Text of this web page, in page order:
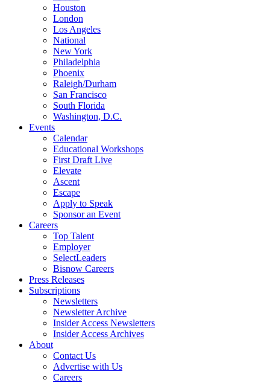
Houston
London
Los Angeles
National
New York
Philadelphia
Phoenix
Raleigh/Durham
San Francisco
South Florida
Washington, D.C.
Events
Calendar
Educational Workshops
First Draft Live
Elevate
Ascent
Escape
Apply to Speak
Sponsor an Event
Careers
Top Talent
Employer
SelectLeaders
Bisnow Careers
Press Releases
Subscriptions
Newsletters
Newsletter Archive
Insider Access Newsletters
Insider Access Archives
About
Contact Us
Advertise with Us
Careers